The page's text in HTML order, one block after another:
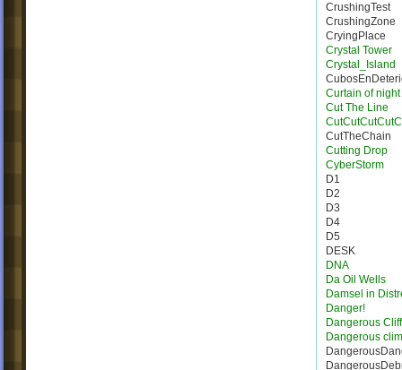
CrushingTest
CrushingZone
CryingPlace
Crystal Tower
Crystal_Island
Curtain of
Cut The Line
CutTheChain
Cutting Drop
CyberStorm
D1
D2
D3
D4
D5
DESK
DNA
Da Oil Wells
Damsel in
Danger!
Dangerous Cliff
Dangerous